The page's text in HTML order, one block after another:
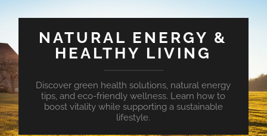
NATURAL ENERGY &
HEALTHY LIVING
Discover green health solutions, natural energy
tips, and eco-friendly wellness. Learn how to
boost vitality while supporting a sustainable
lifestyle.